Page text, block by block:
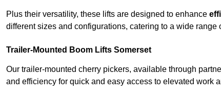
Plus their versatility, these lifts are designed to enhance
different sizes and configurations, catering to a wide range
Trailer-Mounted Boom Lifts Somerset
Our trailer-mounted cherry pickers, available through
and efficiency for quick and easy access to elevated work